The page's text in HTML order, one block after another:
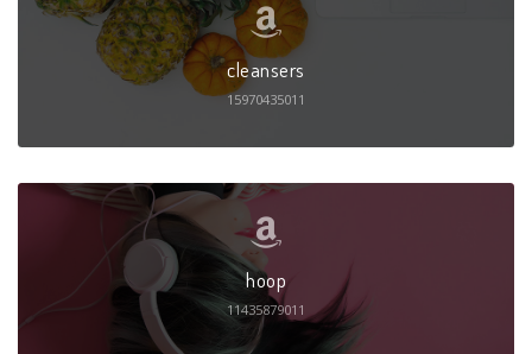
cleansers
15970435011
hoop
11435879011